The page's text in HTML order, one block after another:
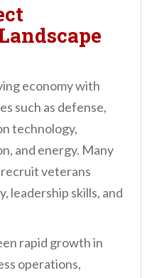
economy with
such as defense,
technology,
and energy. Many
veterans
leadership skills, and
rapid growth in
operations,